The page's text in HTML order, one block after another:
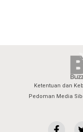
Ketentuan dan
Pedoman Media